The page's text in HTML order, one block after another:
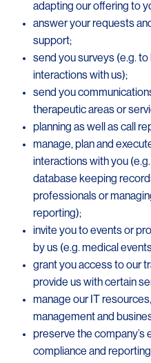
adapting our offering to
answer your requests
support;
send you surveys (e.g.
interactions with us);
send you
therapeutic areas or
planning as well as call
manage, plan and
interactions with you
database keeping
professionals or
reporting);
invite you to events or
by us (e.g. medical
grant you access to our
provide us with certain
manage our IT
management and
preserve the company’s
compliance and